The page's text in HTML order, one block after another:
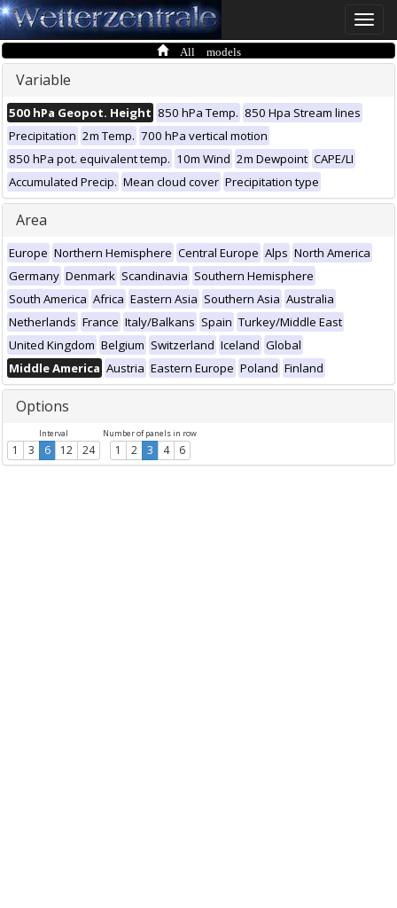
Toggle
All models
Variable
500 hPa Geopot. Height 850 hPa Temp. 850 Hpa Stream lines
Precipitation 2m Temp. 700 hPa vertical motion
850 hPa pot. equivalent temp. 10m Wind 2m Dewpoint CAPE/LI
Accumulated Precip. Mean cloud cover Precipitation type
Area
Europe Northern Hemisphere Central Europe Alps North America
Germany Denmark Scandinavia Southern Hemisphere
South America Africa Eastern Asia Southern Asia Australia
Netherlands France Italy/Balkans Spain Turkey/Middle East
United Kingdom Belgium Switzerland Iceland Global
Middle America Austria Eastern Europe Poland Finland
Options
Interval
1 3 6 12 24
Number of panels in row
1 2 3 4 6